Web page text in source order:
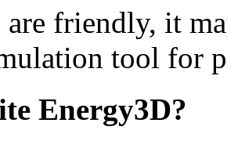
are friendly, it
tool for
Energy3D?